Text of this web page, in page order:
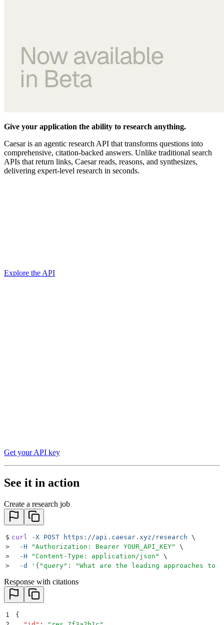
Give your application the ability to research anything.
Caesar is an agentic research API that transforms questions into
comprehensive, citation-backed answers. Unlike traditional search
APIs that return links, Caesar reads, reasons, and synthesizes,
delivering expert-level research in seconds.
Explore the API
Get your API key
See it in action
Create a research job
$ curl -X POST https://api.caesar.xyz/research \
>
  -H
"Authorization: Bearer YOUR_API_KEY"
\
>
  -H
" Content-Type: application/json "
\
>
  -d
' {"query": "What are the leading approaches
Response with citations
1
{